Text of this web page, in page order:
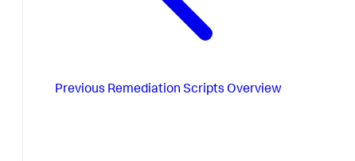
Previous Remediation Scripts Overview